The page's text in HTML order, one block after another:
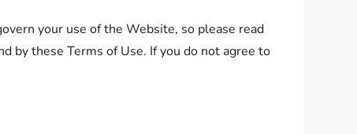
your use of the Website, so please read
by these Terms of Use. If you do not agree to